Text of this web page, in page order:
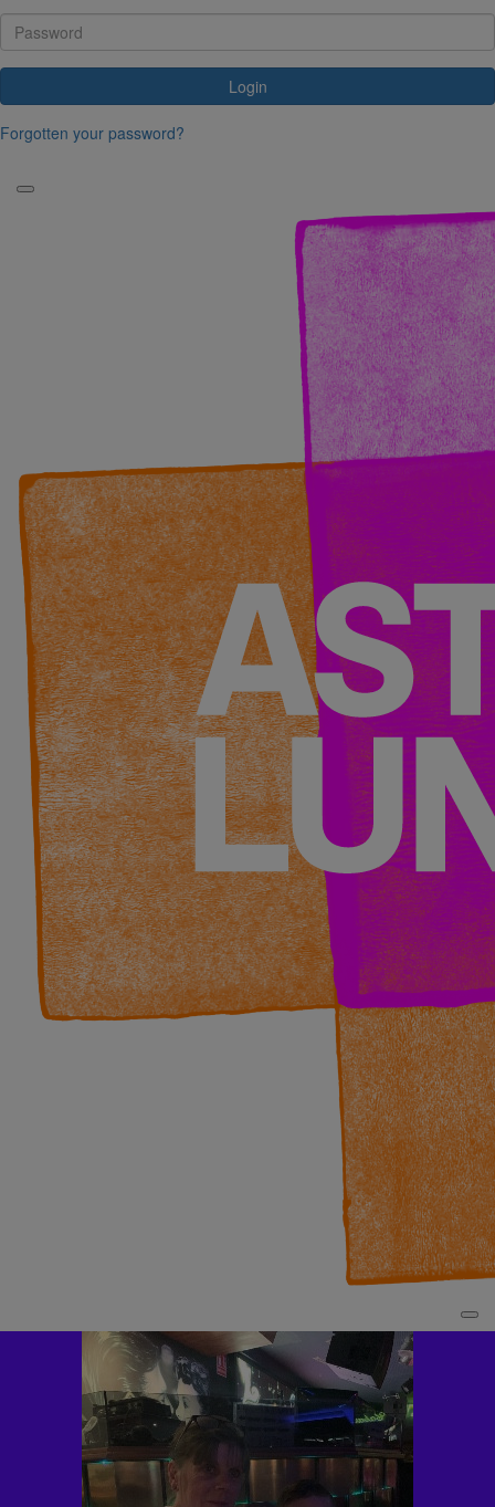
Login
Forgotten your password?